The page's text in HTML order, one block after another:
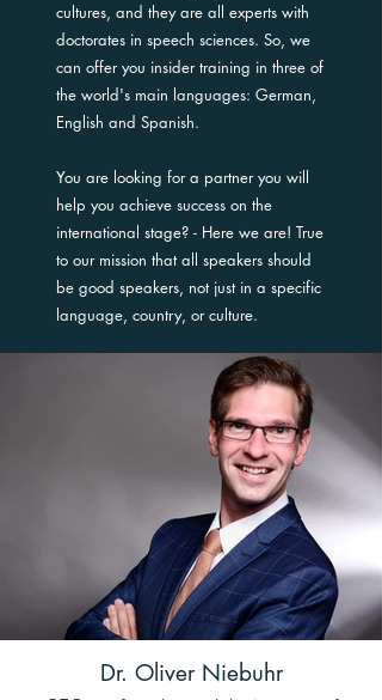
cultures, and they are all experts with
doctorates in speech sciences. So, we
can offer you insider training in three of
the world's main languages: German,
English and Spanish.
You are looking for a partner you will
help you achieve success on the
international stage? - Here we are! True
to our mission that all speakers should
be good speakers, not just in a specific
language, country, or culture.
Dr. Oliver Niebuhr